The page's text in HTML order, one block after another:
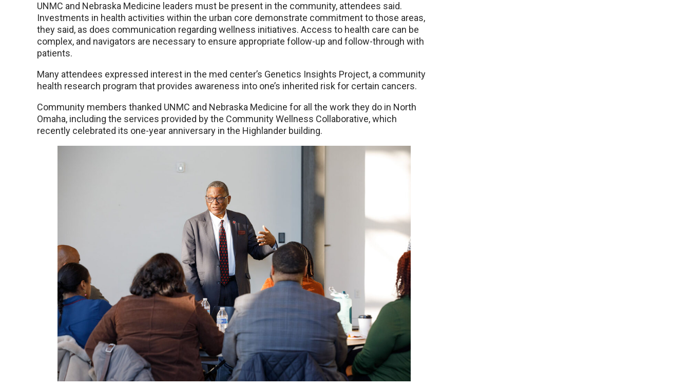
UNMC and Nebraska Medicine leaders must be present in the community, attendees said.
Investments in health activities within the urban core demonstrate commitment to those areas,
they said, as does communication regarding wellness initiatives. Access to health care can be
complex, and navigators are necessary to ensure appropriate follow-up and follow-through with
patients.
Many attendees expressed interest in the med center’s Genetics Insights Project, a community
health research program that provides awareness into one’s inherited risk for certain cancers.
Community members thanked UNMC and Nebraska Medicine for all the work they do in North
Omaha, including the services provided by the Community Wellness Collaborative, which
recently celebrated its one-year anniversary in the Highlander building.